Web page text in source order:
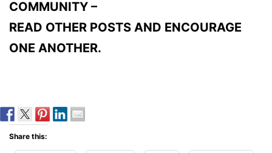
COMMUNITY –
READ OTHER POSTS AND ENCOURAGE
ONE ANOTHER.
Share this: